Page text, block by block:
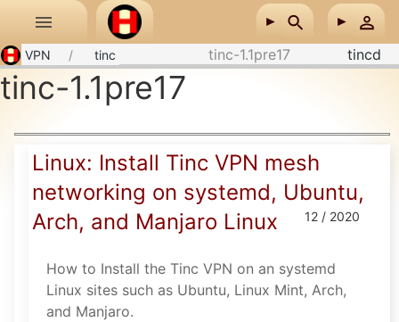
Skip to main content
tinc-1.1pre17
Linux: Install Tinc VPN mesh
networking on systemd, Ubuntu,
Arch, and Manjaro Linux
12 / 2020
How to Install the Tinc VPN on an systemd
Linux sites such as Ubuntu, Linux Mint, Arch,
and Manjaro.
VPN tinc tinc-1.1pre17 tincd